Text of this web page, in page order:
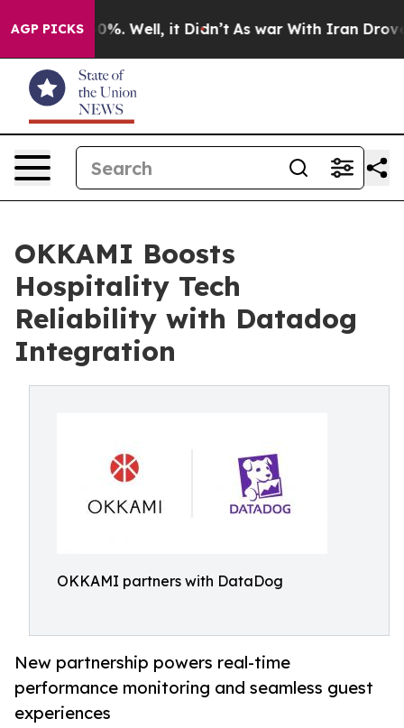
AGP PICKS40%. Well, it Didn’t As war With Iran Drove oil
OKKAMI Boosts
Hospitality Tech
Reliability with Datadog
Integration
OKKAMI partners with DataDog
New partnership powers real-time
performance monitoring and seamless guest
experiences